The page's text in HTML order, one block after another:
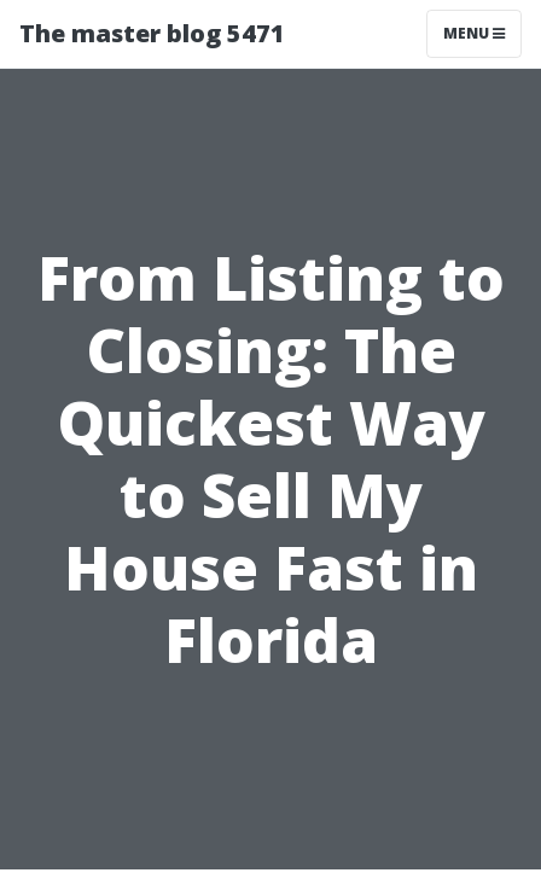
The master blog 5471 MENU
From Listing to
Closing: The
Quickest Way
to Sell My
House Fast in
Florida